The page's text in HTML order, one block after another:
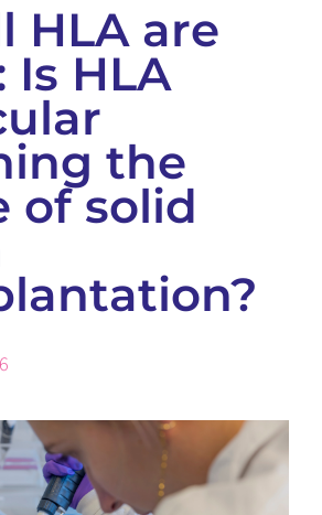
Get support
HLA are
Is HLA
the
of solid